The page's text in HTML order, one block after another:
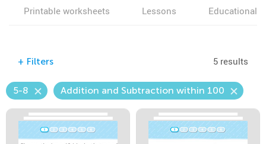
Printable worksheets Lessons Educational
+ Filters 5 results
5-8 Addition and Subtraction within 100